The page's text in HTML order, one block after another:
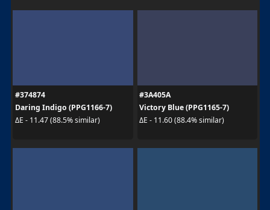
#374874
Daring Indigo (PPG1166-7)
ΔE - 11.47 (88.5% similar)
#3A405A
Victory Blue (PPG1165-7)
ΔE - 11.60 (88.4% similar)